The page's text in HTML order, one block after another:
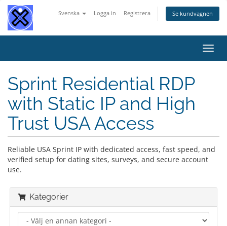
Svenska Logga in Registrera Se kundvagnen
Växla
Sprint Residential RDP
with Static IP and High
Trust USA Access
Reliable USA Sprint IP with dedicated access, fast speed, and
verified setup for dating sites, surveys, and secure account
use.
Kategorier